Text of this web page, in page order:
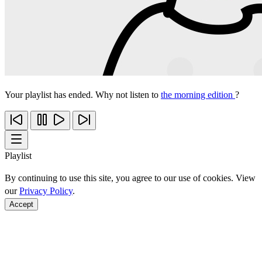
Your playlist has ended. Why not listen to the morning edition ?
Playlist
By continuing to use this site, you agree to our use of cookies. View
ourPrivacy Policy.
Accept